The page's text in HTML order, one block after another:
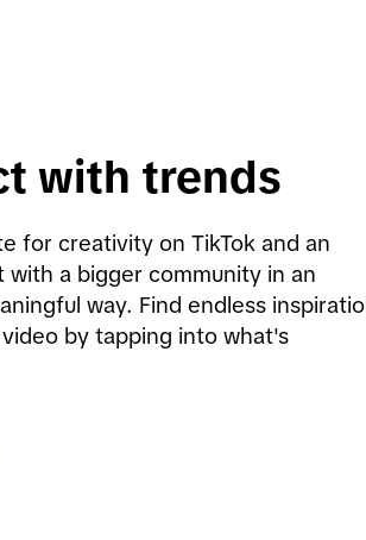
with trends
for creativity on TikTok and an
a bigger community in an
way. Find endless
by tapping into what's